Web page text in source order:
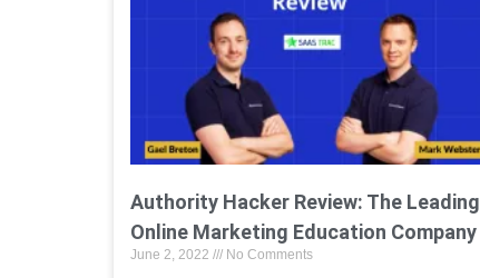
Authority Hacker Review: The Leading
Online Marketing Education Company
June 2, 2022 No Comments